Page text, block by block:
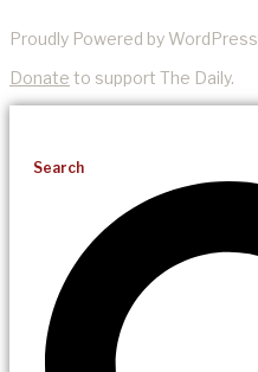
Proudly Powered by WordPress
Donate to support The Daily.
Search